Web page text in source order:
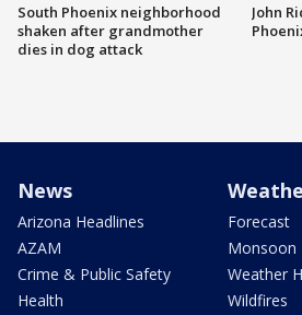
South Phoenix neighborhood
shaken after grandmother
dies in dog attack
John
News
Arizona Headlines
AZAM
Crime & Public Safety
Health
Forecast
Monsoon
Weather
Wildfires